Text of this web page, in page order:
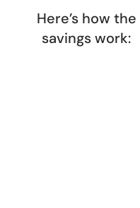
Here’s how the
savings work: